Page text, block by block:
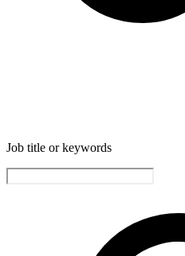
Job title or keywords